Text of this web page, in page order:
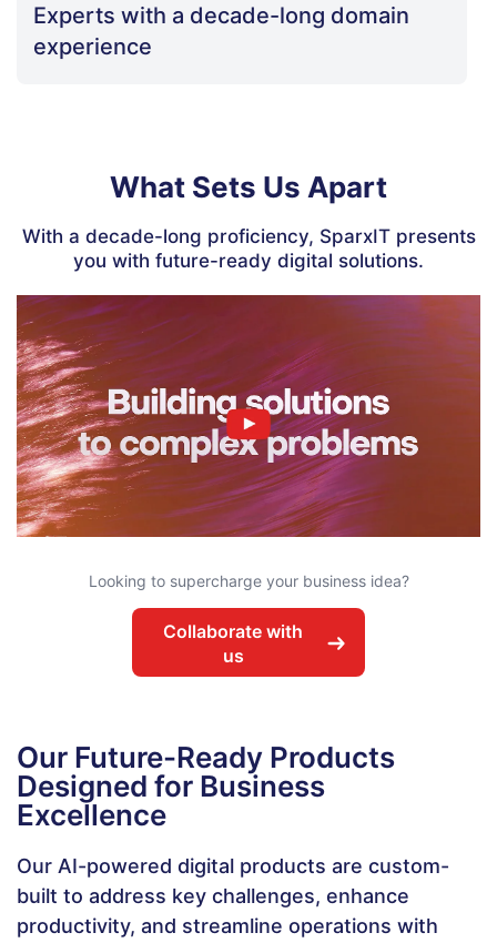
Experts with a decade-long domain
experience
What Sets Us Apart
With a decade-long proficiency, SparxIT presents
you with future-ready digital solutions.
Looking to supercharge your business idea?
Collaborate with
us
Our Future-Ready Products
Designed for Business
Excellence
Our AI-powered digital products are custom-
built to address key challenges, enhance
productivity, and streamline operations with